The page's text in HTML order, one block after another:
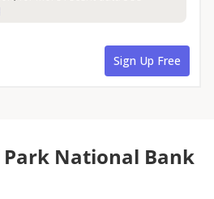
National Bank